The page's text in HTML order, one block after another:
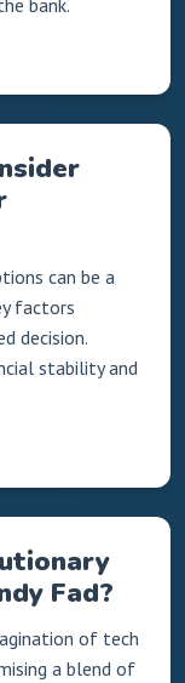
bank.
can be a
factors
decision.
stability and
Fad?
of tech
a blend of